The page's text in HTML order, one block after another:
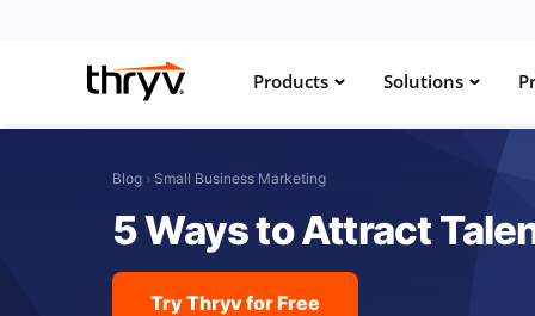
Products Solutions
Blog › Small Business Marketing
5 Ways to Attract
Try Thryv for Free